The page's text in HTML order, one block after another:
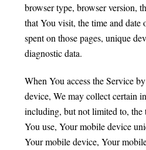
browser type, browser version,
that You visit, the time and
spent on those pages, unique
diagnostic data.
When You access the Service
device, We may collect certain
including, but not limited to,
You use, Your mobile device
Your mobile device, Your